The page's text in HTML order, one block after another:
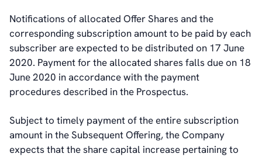
Notifications of allocated Offer Shares and the
corresponding subscription amount to be paid by each
subscriber are expected to be distributed on 17 June
2020. Payment for the allocated shares falls due on 18
June 2020 in accordance with the payment
procedures described in the Prospectus.
Subject to timely payment of the entire subscription
amount in the Subsequent Offering, the Company
expects that the share capital increase pertaining to